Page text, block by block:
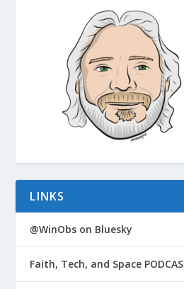
LINKS
@WinObs on Bluesky
Faith, Tech, and Space